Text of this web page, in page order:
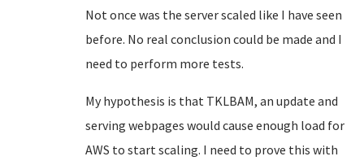
Not once was the server scaled like I have seen
before. No real conclusion could be made and I
need to perform more tests.
My hypothesis is that TKLBAM, an update and
serving webpages would cause enough load for
AWS to start scaling. I need to prove this with